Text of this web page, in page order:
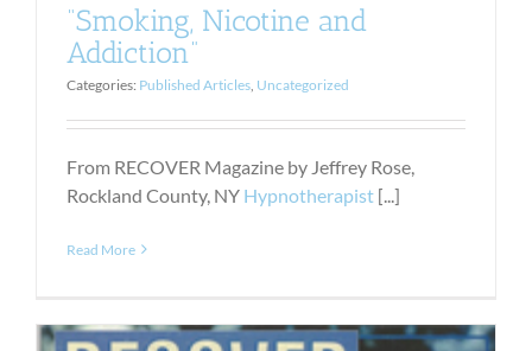
“Smoking, Nicotine and
Addiction”
Categories: Published Articles, Uncategorized
From RECOVER Magazine by Jeffrey Rose,
Rockland County, NY Hypnotherapist[...]
Read More